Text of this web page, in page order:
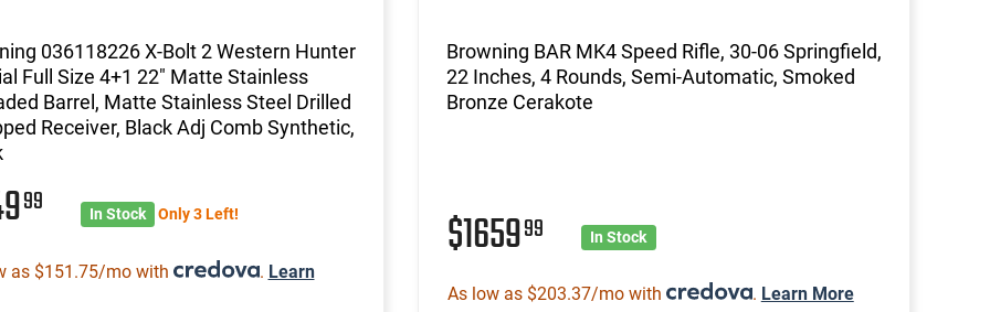
036118226 X-Bolt 2 Western Hunter
Full Size 4+1 22" Matte Stainless
Barrel, Matte Stainless Steel Drilled
Receiver, Black Adj Comb Synthetic,
99 In Stock Only 3 Left!
as $151.75/mo with . Learn
Browning BAR MK4 Speed Rifle, 30-06 Springfield,
22 Inches, 4 Rounds, Semi-Automatic, Smoked
Bronze Cerakote
$165999 In Stock
As low as $203.37/mo with . Learn More